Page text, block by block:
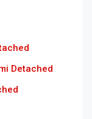
Detached